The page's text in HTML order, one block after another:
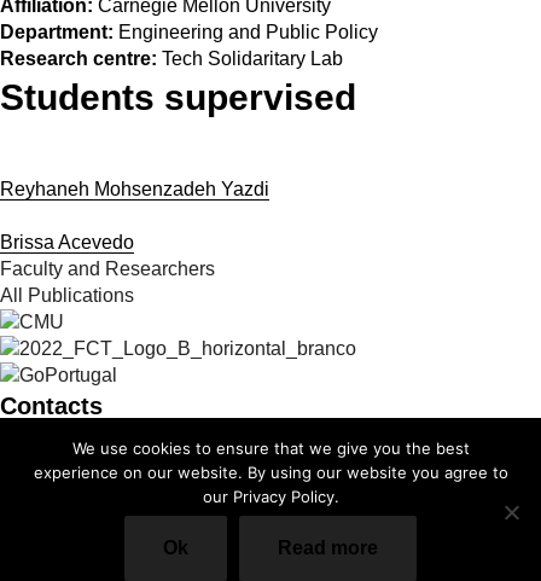
Affiliation: Carnegie Mellon University
Department: Engineering and Public Policy
Research centre: Tech Solidaritary Lab
Students supervised
Reyhaneh Mohsenzadeh Yazdi
Brissa Acevedo
Faculty and Researchers
All Publications
Contacts
info@cmuportugal.org
X-twitter Linkedin-in
We use cookies to ensure that we give you the best
experience on our website. By using our website you agree to
our Privacy Policy.
Ok Read more